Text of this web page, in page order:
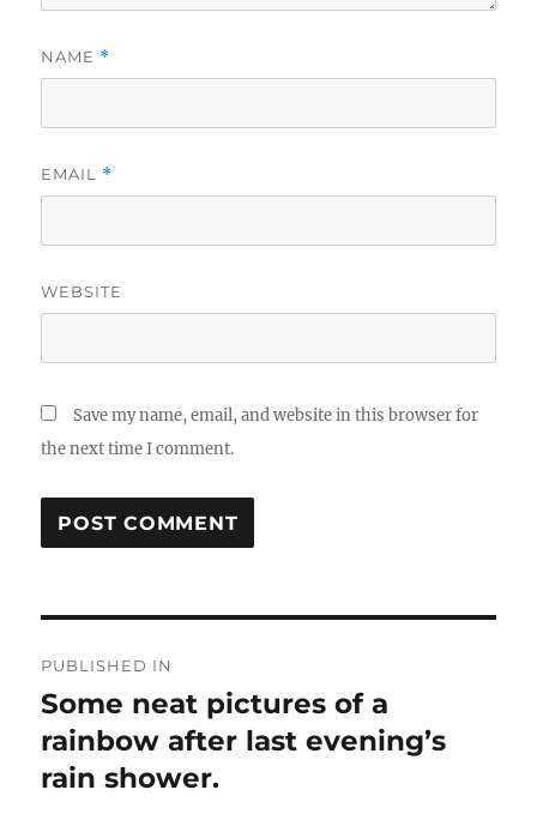
NAME *
EMAIL *
WEBSITE
Save my name, email, and website in this browser for
the next time I comment.
navigation
PUBLISHED IN
Some neat pictures of a
rainbow after last evening’s
rain shower.